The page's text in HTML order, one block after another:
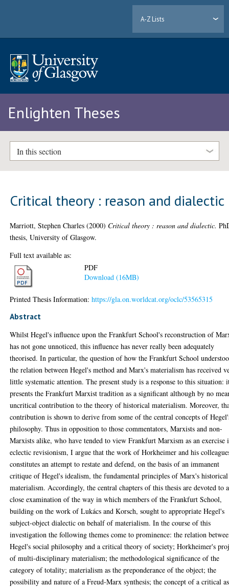
A-Z Lists
Enlighten Theses
In this section
Critical theory : reason and dialectic
Marriott, Stephen Charles (2000) Critical theory : reason and dialectic.
thesis, University of Glasgow.
Full text available as:
PDF
Download (16MB)
Printed Thesis Information:https://gla.on.worldcat.org/oclc/53565315
Abstract
Whilst Hegel's influence upon the Frankfurt School's reconstruction of
has not gone unnoticed, this influence has never really been adequately
theorised. In particular, the question of how the Frankfurt School
the relation between Hegel's method and Marx's materialism has received
little systematic attention. The present study is a response to this situation:
presents the Frankfurt Marxist tradition as a significant although by no
uncritical contribution to the theory of historical materialism. Moreover,
contribution is shown to derive from some of the central concepts of
philosophy. Thus in opposition to those commentators, Marxists and non-
Marxists alike, who have tended to view Frankfurt Marxism as an exercise
eclectic revisionism, I argue that the work of Horkheimer and his
constitutes an attempt to restate and defend, on the basis of an immanent
critique of Hegel's idealism, the fundamental principles of Marx's historical
materialism. Accordingly, the central chapters of this thesis are devoted to a
close examination of the way in which members of the Frankfurt School,
building on the work of Lukács and Korsch, sought to appropriate Hegel's
subject-object dialectic on behalf of materialism. In the course of this
investigation the following themes come to prominence: the relation
Hegel's social philosophy and a critical theory of society; Horkheimer's
of multi-disciplinary materialism; the methodological significance of the
category of totality; materialism as the preponderance of the object; the
possibility and nature of a Freud-Marx synthesis; the concept of a critical as